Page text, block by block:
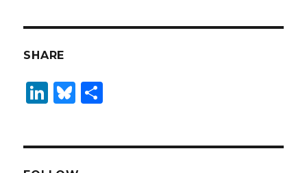
SHARE
Li B